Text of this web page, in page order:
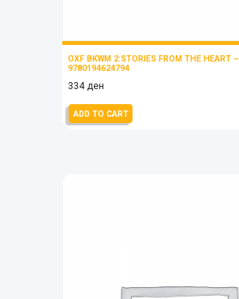
OXF BKWM 2:STORIES FROM THE HEART –
9780194624794
334ден
ADD TO CART